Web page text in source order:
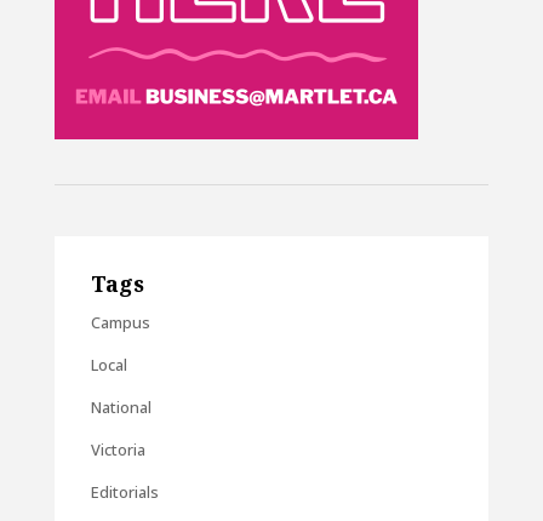
Tags
Campus
Local
National
Victoria
Editorials